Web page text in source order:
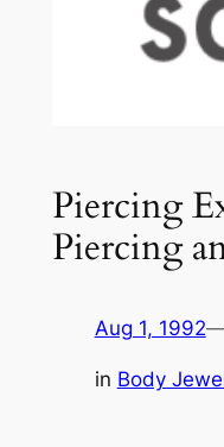
Piercing
Piercing
Aug 1, 1992
in Body